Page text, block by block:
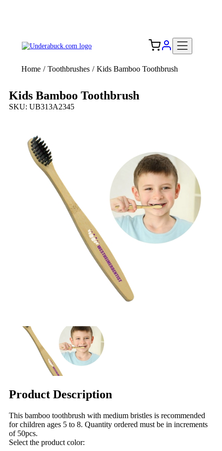
Home / Toothbrushes / Kids Bamboo Toothbrush
Kids Bamboo Toothbrush
SKU: UB313A2345
Product Description
This bamboo toothbrush with medium bristles is recommended
for children ages 5 to 8. Quantity ordered must be in increments
of 50pcs.
Select the product color: